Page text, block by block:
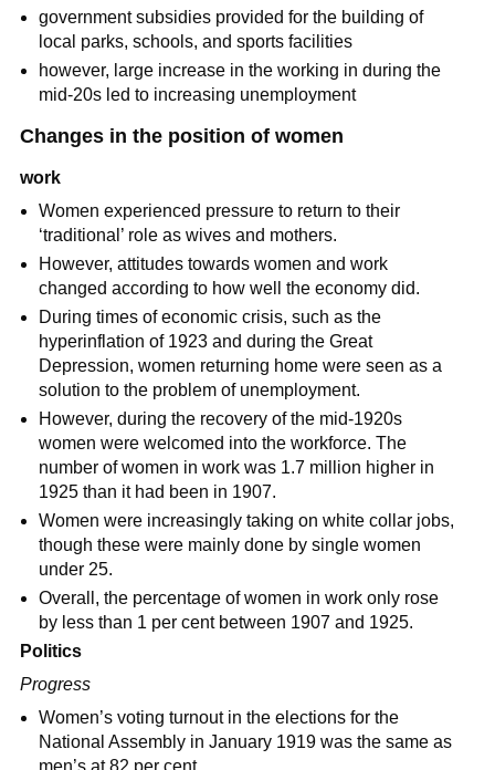
government subsidies provided for the building of
local parks, schools, and sports facilities
however, large increase in the working in during the
mid-20s led to increasing unemployment
Changes in the position of women
work
Women experienced pressure to return to their
‘traditional’ role as wives and mothers.
However, attitudes towards women and work
changed according to how well the economy did.
During times of economic crisis, such as the
hyperinflation of 1923 and during theGreat
Depression, women returning home were seen as a
solution to the problem of unemployment.
However, during the recovery of the mid-1920s
women were welcomed into the workforce. The
number of women in work was 1.7 million higher in
1925 than it had been in 1907.
Women were increasingly taking onwhite collar jobs,
though these were mainly done by single women
under 25.
Overall, the percentage of women in work only rose
by less than 1 per cent between 1907 and 1925.
Politics
Progress
Women’s voting turnout in the elections for the
National Assembly in January 1919 was the same as
men’s at 82 per cent